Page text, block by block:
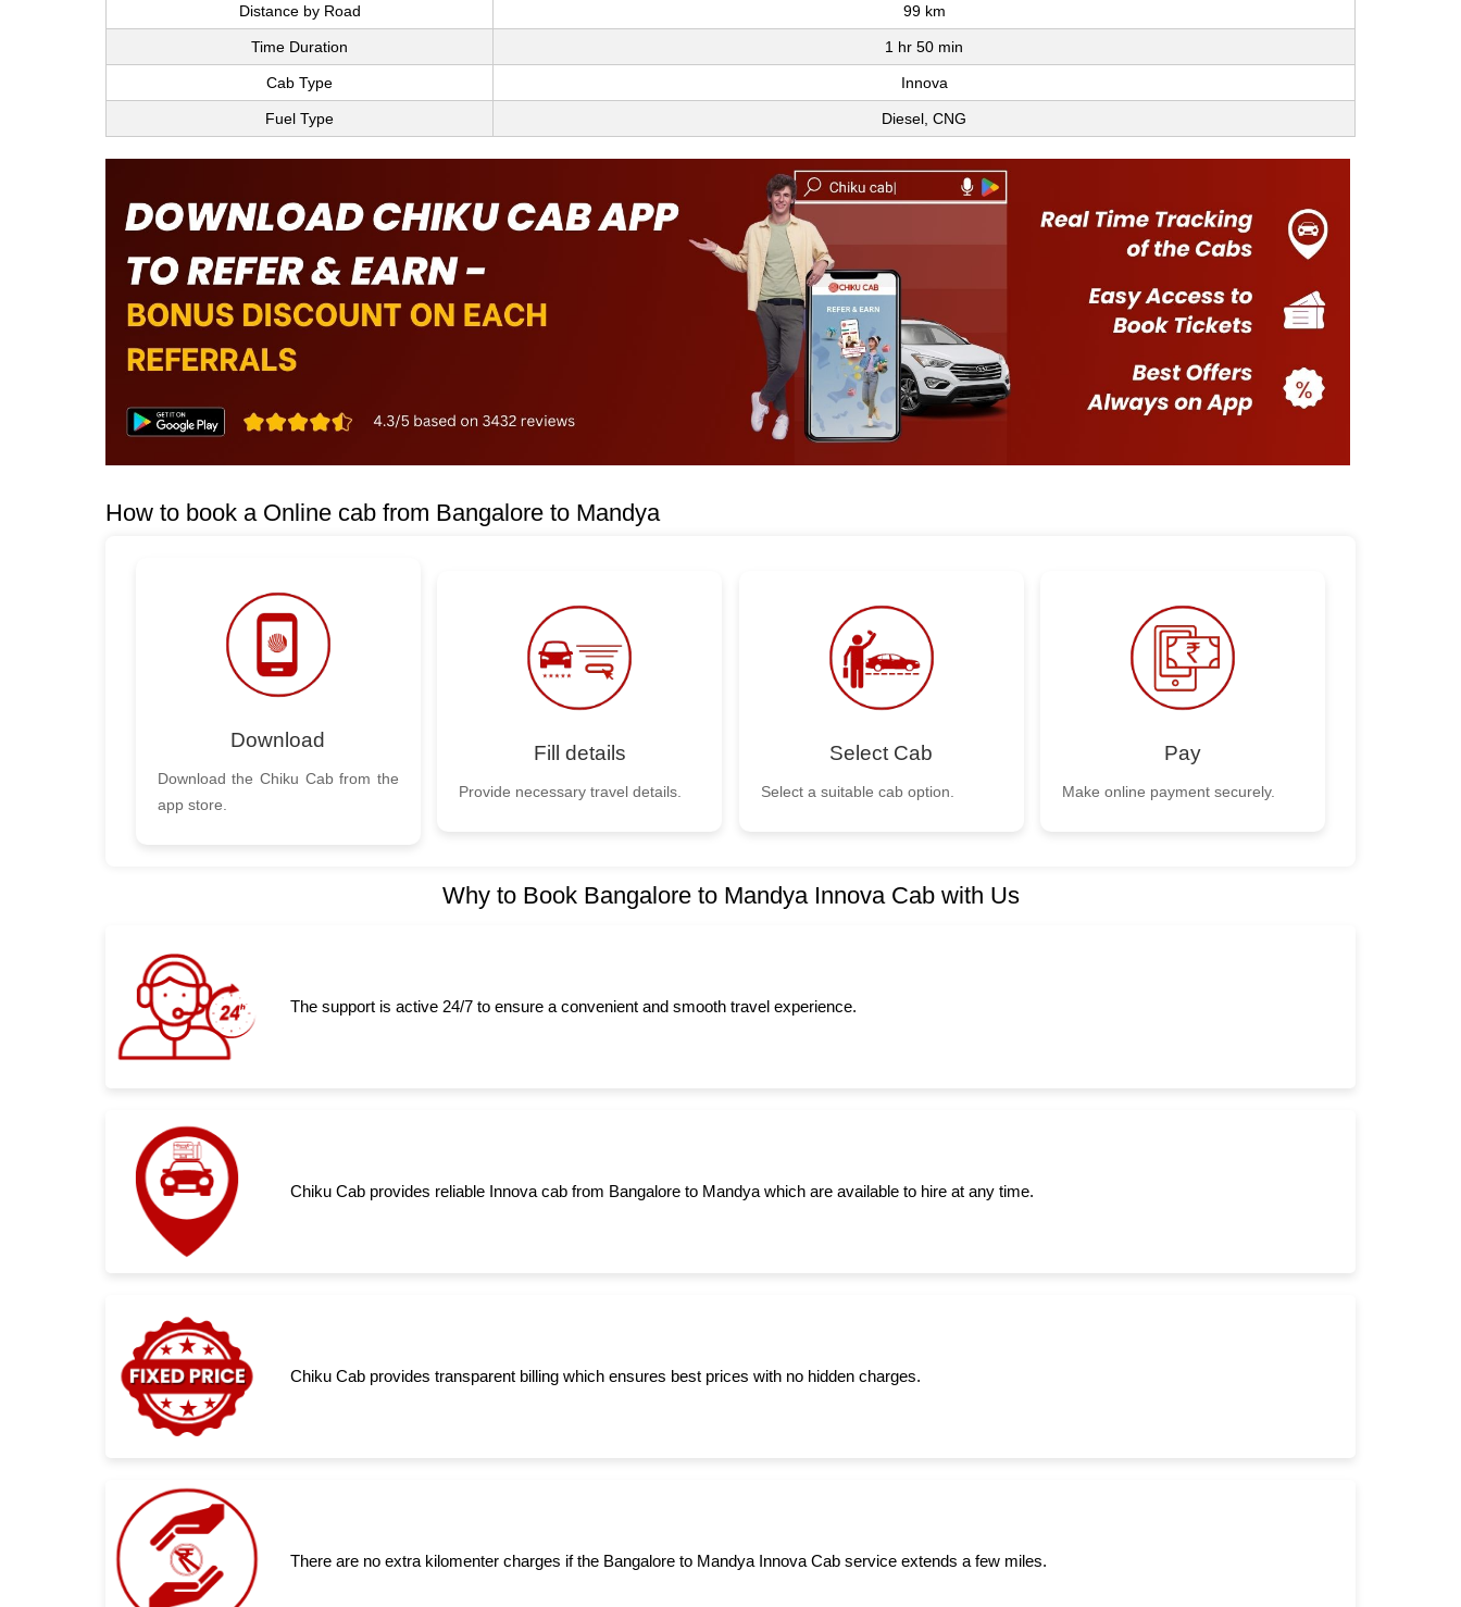
Distance by Road 99 km
Time Duration 1 hr 50 min
Cab Type Innova
Fuel Type Diesel, CNG
How to book a Online cab from Bangalore to Mandya
Download
Download the Chiku Cab from the
app store.
Fill details
Provide necessary travel details.
Select Cab
Select a suitable cab option.
Pay
Make online payment securely.
Why to Book Bangalore to Mandya Innova Cab with Us
The support is active 24/7 to ensure a convenient and smooth travel experience.
Chiku Cab provides reliable Innova cab from Bangalore to Mandya which are available to hire at any time.
Chiku Cab provides transparent billing which ensures best prices with no hidden charges.
There are no extra kilomenter charges if the Bangalore to Mandya Innova Cab service extends a few miles.